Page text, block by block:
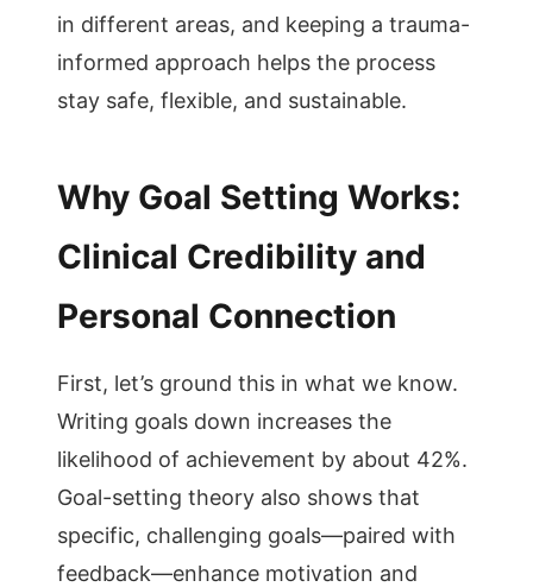
in different areas, and keeping a trauma-
informed approach helps the process
stay safe, flexible, and sustainable.
Why Goal Setting Works:
Clinical Credibility and
Personal Connection
First, let’s ground this in what we know.
Writing goals down increases the
likelihood of achievement by about 42%.
Goal-setting theory also shows that
specific, challenging goals—paired with
feedback—enhance motivation and